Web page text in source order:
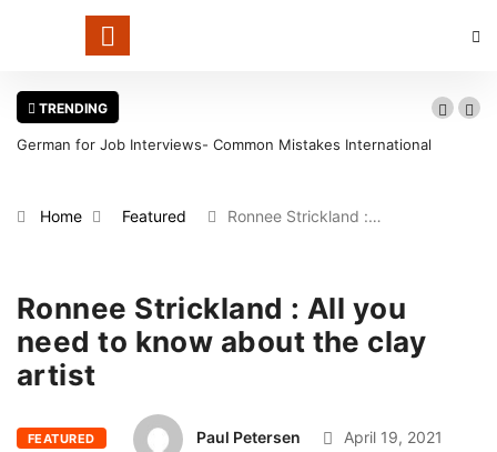
TRENDING
German for Job Interviews- Common Mistakes International
Home Featured Ronnee Strickland :…
Ronnee Strickland : All you
need to know about the clay
artist
FEATURED Paul Petersen April 19, 2021